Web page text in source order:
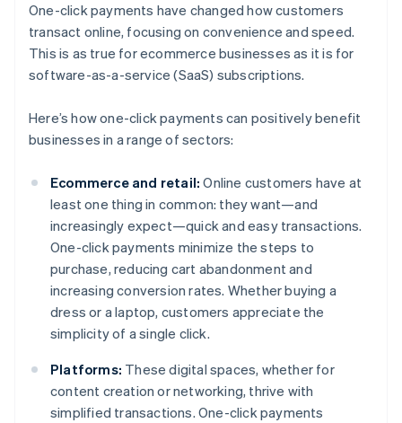
One-click payments have changed how customers
transact online, focusing on convenience and speed.
This is as true for ecommerce businesses as it is for
software-as-a-service (SaaS) subscriptions.
Here’s how one-click payments can positively benefit
businesses in a range of sectors:
Ecommerce and retail: Online customers have at
least one thing in common: they want—and
increasingly expect—quick and easy transactions.
One-click payments minimize the steps to
purchase, reducing cart abandonment and
increasing conversion rates. Whether buying a
dress or a laptop, customers appreciate the
simplicity of a single click.
Platforms: These digital spaces, whether for
content creation or networking, thrive with
simplified transactions. One-click payments